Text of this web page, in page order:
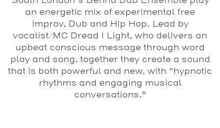
an energetic mix of experimental free
improv, Dub and Hip Hop. Lead by
vocalist/MC Dread I Light, who delivers an
upbeat conscious message through word
play and song, together they create a sound
that is both powerful and new, with “hypnotic
rhythms and engaging musical
conversations."